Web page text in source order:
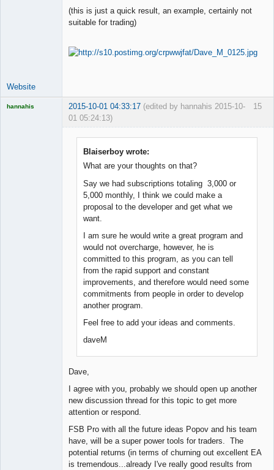
(this is just a quick result, an example, certainly not
suitable for trading)
Website
15
hannahis 2015-10-01 04:33:17 (edited by hannahis 2015-10-
01 05:24:13)
Blaiserboy wrote:
What are your thoughts on that?
Say we had subscriptions totaling 3,000 or
5,000 monthly, I think we could make a
proposal to the developer and get what we
want.
I am sure he would write a great program and
would not overcharge, however, he is
committed to this program, as you can tell
from the rapid support and constant
improvements, and therefore would need some
commitments from people in order to develop
another program.
Feel free to add your ideas and comments.
daveM
Dave,
I agree with you, probably we should open up another
new discussion thread for this topic to get more
attention or respond.
FSB Pro with all the future ideas Popov and his team
have, will be a super power tools for traders. The
potential returns (in terms of churning out excellent EA
is tremendous...already I've really good results from